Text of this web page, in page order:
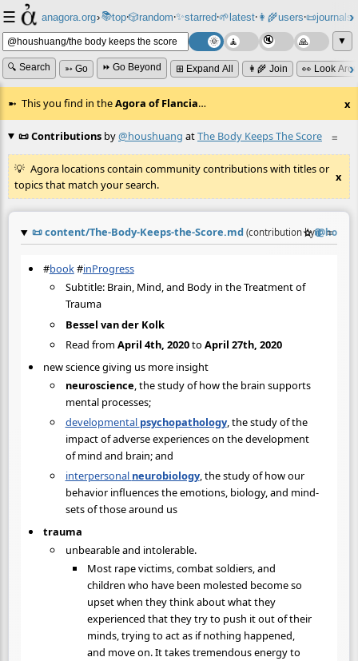
☰ anagora.org›📚top⸱🎲️random⸱✨starred⸱🌱latest⸱👩‍🌾users⸱📜journals⸱
▼
🔍 Search ➳ Go ⏩ Go Beyond ⊞ Expand All 👩‍🌾 Join 👀 Look
This you find in theAgora of Flancia… x
≡
📜 Contributions by@houshuang atThe Body Keeps The Score
Agora locations contain community contributions with titles or
topics that match your search.
x
📜content/The-Body-Keeps-the-Score.md (contribution by@
☆📎 ≡
#book#inProgress
Subtitle: Brain, Mind, and Body in the Treatment of
Trauma
Bessel van der Kolk
Read from April 4th, 2020to April 27th, 2020
new science giving us more insight
neuroscience, the study of how the brain supports
mental processes;
developmental psychopathology, the study of the
impact of adverse experiences on the development
of mind and brain; and
interpersonal neurobiology, the study of how our
behavior influences the emotions, biology, and mind-
sets of those around us
trauma
unbearable and intolerable.
Most rape victims, combat soldiers, and
children who have been molested become so
upset when they think about what they
experienced that they try to push it out of their
minds, trying to act as if nothing happened,
and move on. It takes tremendous energy to